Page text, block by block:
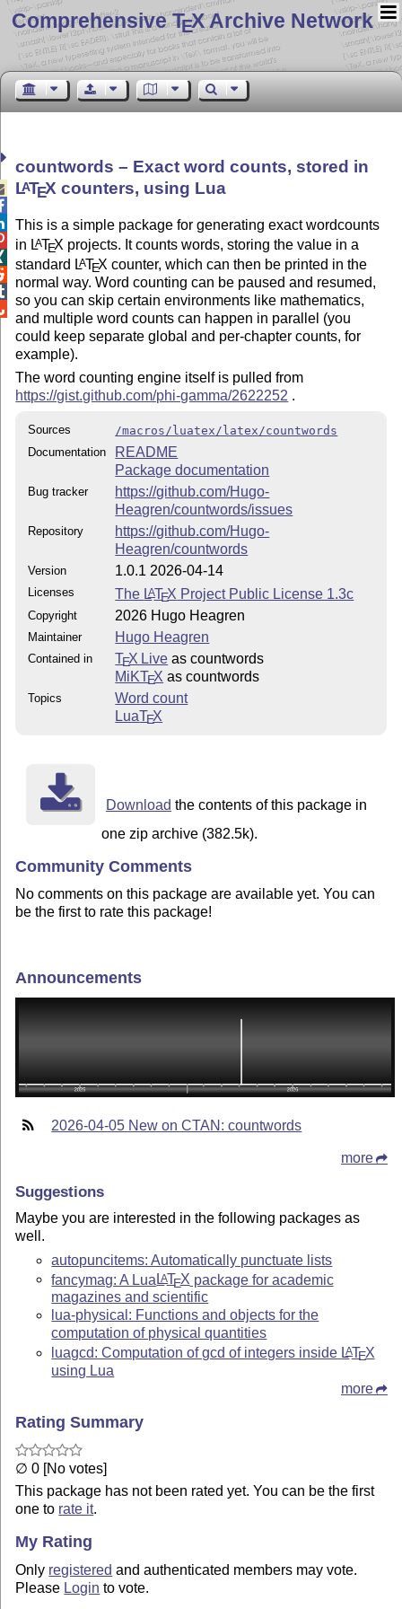
Comprehensive TEX Archive Network
countwords – Exact word counts, stored in
LATEX counters, using Lua
This is a simple package for generating exact wordcounts
in LATEX projects. It counts words, storing the value in a
standard LATEX counter, which can then be printed in the
normal way. Word counting can be paused and resumed,
so you can skip certain environments like mathematics,
and multiple word counts can happen in parallel (you
could keep separate global and per-chapter counts, for
example).
The word counting engine itself is pulled from
https://gist.github.com/phi-gamma/2622252 .
Sources
/macros/luatex/latex/countwords
Documentation
README
Package documentation
Bug tracker
https://github.com/Hugo-
Heagren/countwords/issues
Repository
https://github.com/Hugo-
Heagren/countwords
Version 1.0.1 2026-04-14
Licenses The LATEX Project Public License 1.3c
Copyright 2026 Hugo Heagren
Maintainer Hugo Heagren
Contained in TEX Live as countwords
MiKTEX as countwords
Topics
Word count
LuaTEX
Download the contents of this package in
one zip archive (382.5k).
Community Comments
No comments on this package are available yet. You can
be the first to rate this package!
Announcements
2026-04-05 New on CTAN: countwords
more
Suggestions
Maybe you are interested in the following packages as
well.
autopuncitems: Automatically punctuate lists
fancymag: A Lua LATEX package for academic
magazines and scientific
lua-physical: Functions and objects for the
computation of physical quantities
luagcd: Computation of gcd of integers inside LATEX
using Lua
more
Rating Summary
∅ 0 [No votes]
This package has not been rated yet. You can be the first
one to rate it.
My Rating
Only registered and authenticated members may vote.
Please Login to vote.